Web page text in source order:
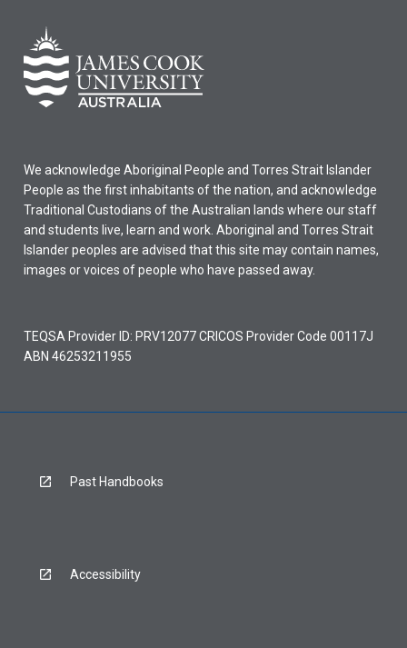
We acknowledge Aboriginal People and Torres Strait Islander
People as the first inhabitants of the nation, and acknowledge
Traditional Custodians of the Australian lands where our staff
and students live, learn and work. Aboriginal and Torres Strait
Islander peoples are advised that this site may contain names,
images or voices of people who have passed away.
TEQSA Provider ID: PRV12077 CRICOS Provider Code 00117J
ABN 46253211955
Past Handbooks
Accessibility